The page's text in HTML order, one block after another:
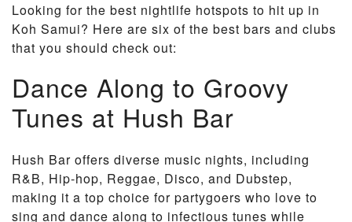
Looking for the best nightlife hotspots to hit up in
Koh Samui? Here are six of the best bars and clubs
that you should check out:
Dance Along to Groovy
Tunes at Hush Bar
Hush Bar offers diverse music nights, including
R&B, Hip-hop, Reggae, Disco, and Dubstep,
making it a top choice for partygoers who love to
sing and dance along to infectious tunes while